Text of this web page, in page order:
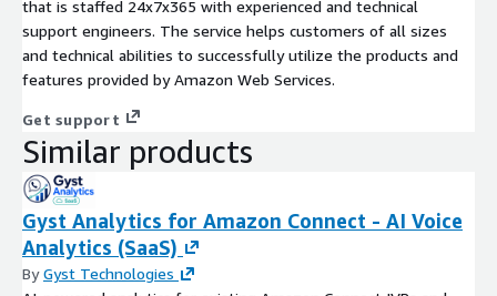
that is staffed 24x7x365 with experienced and technical
support engineers. The service helps customers of all sizes
and technical abilities to successfully utilize the products and
features provided by Amazon Web Services.
Get support
Similar products
Gyst Analytics for Amazon Connect - AI Voice
Analytics (SaaS)
ByGyst Technologies